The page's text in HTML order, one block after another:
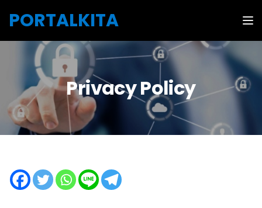
PORTALKITA
Privacy Policy